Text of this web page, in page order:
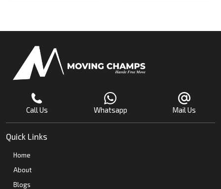
Call Us Whatsapp Mail Us
Quick Links
Home
About
Blogs